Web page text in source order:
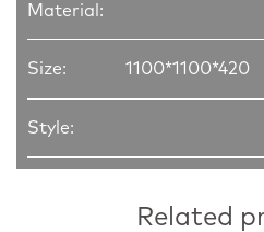
Material:
Size: 1100*1100*420
Style:
Related